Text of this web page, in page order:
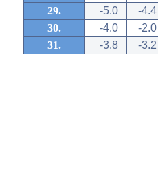
29.
-5.0
-4.4
30.
-4.0
-2.0
31.
-3.8 -3.2